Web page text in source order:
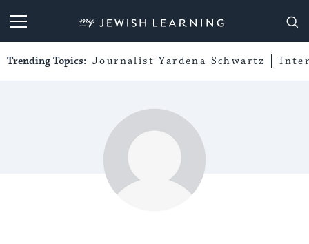
My Jewish Learning
Trending Topics: Journalist Yardena Schwartz